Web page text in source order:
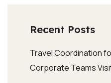
Recent Posts
Travel Coordination
Corporate Teams